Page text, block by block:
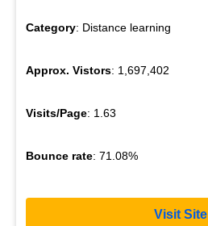
Category: Distance learning
Approx. Vistors: 1,697,402
Visits/Page: 1.63
Bounce rate: 71.08%
Visit Site